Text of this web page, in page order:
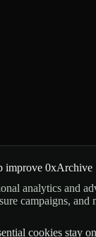
improve 0xArchive
analytics and
campaigns, and
cookies stay on